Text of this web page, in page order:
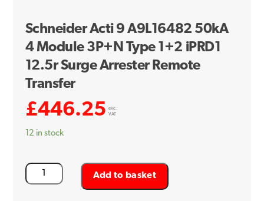
Schneider Acti 9 A9L16482 50kA
4 Module 3P+N Type 1+2 iPRD1
12.5r Surge Arrester Remote
Transfer
£446.25
exc.
VAT
12 in stock
Schneider
Acti
Add to basket